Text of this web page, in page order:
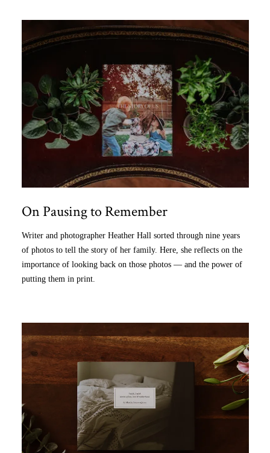
On Pausing to Remember
Writer and photographer Heather Hall sorted through nine years
of photos to tell the story of her family. Here, she reflects on the
importance of looking back on those photos — and the power of
putting them in print.